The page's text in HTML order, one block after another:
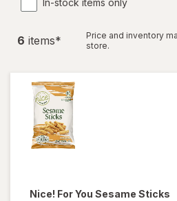
6 items*
Price and inventory
store.
Nice! For You Sesame Sticks